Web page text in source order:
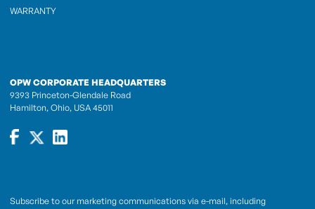
WARRANTY
OPW CORPORATE HEADQUARTERS
9393 Princeton-Glendale Road
Hamilton, Ohio, USA 45011
Subscribe to our marketing communications via e-mail, including